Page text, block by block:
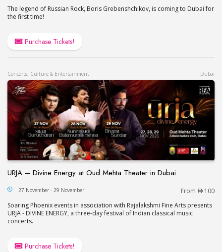
The legend of Russian Rock, Boris Grebenshchikov, is coming to Dubai for
the first time!
Purchase Tickets!
Concerts, Culture & Entertainment Dubai
URJA – Divine Energy at Oud Mehta Theater in Dubai
URJA – Divine Energy at Oud Mehta Theater in
27 November - 29 November From
100
Soaring Phoenix events in association with Rajalakshmi Fine Arts presents
URJA - DIVINE ENERGY, a three-day festival of Indian classical music
concerts.
Purchase Tickets!